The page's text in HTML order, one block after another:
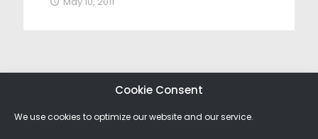
Cookie Consent
We use cookies to optimize our website and our service.